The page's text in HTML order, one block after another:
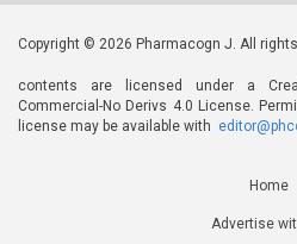
Copyright © 2026 Pharmacogn J. All
contents are licensed under a
Commercial-No Derivs 4.0 License.
license may be available with
Home
Advertise